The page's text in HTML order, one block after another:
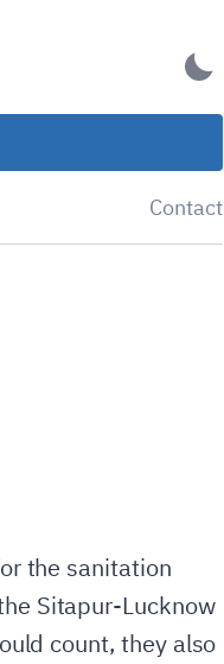
Contact
the sanitation
Sitapur-Lucknow
count, they also